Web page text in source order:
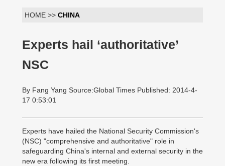
HOME >> CHINA
Experts hail ‘authoritative’
NSC
By Fang Yang Source:Global Times Published: 2014-4-
17 0:53:01
Experts have hailed the National Security Commission's
(NSC) "comprehensive and authoritative" role in
safeguarding China's internal and external security in the
new era following its first meeting.